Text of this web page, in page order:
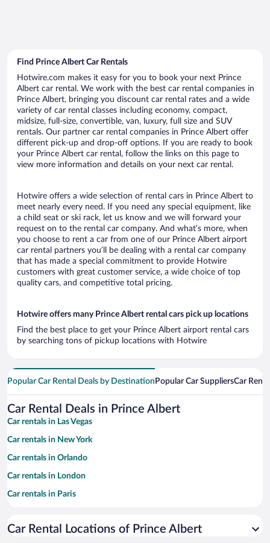
Find Prince Albert Car Rentals
Hotwire.com makes it easy for you to book your next Prince
Albert car rental. We work with the best car rental companies in
Prince Albert, bringing you discount car rental rates and a wide
variety of car rental classes including economy, compact,
midsize, full-size, convertible, van, luxury, full size and SUV
rentals. Our partner car rental companies in Prince Albert offer
different pick-up and drop-off options. If you are ready to book
your Prince Albert car rental, follow the links on this page to
view more information and details on your next car rental.
Hotwire offers a wide selection of rental cars in Prince Albert to
meet nearly every need. If you need any special equipment, like
a child seat or ski rack, let us know and we will forward your
request on to the rental car company. And what’s more, when
you choose to rent a car from one of our Prince Albert airport
car rental partners you’ll be dealing with a rental car company
that has made a special commitment to provide Hotwire
customers with great customer service, a wide choice of top
quality cars, and competitive total pricing.
Hotwire offers many Prince Albert rental cars pick up locations
Find the best place to get your Prince Albert airport rental cars
by searching tons of pickup locations with Hotwire
Popular Car Rental Deals by Destination Popular Car SuppliersCar
Car Rental Deals in Prince Albert
Car rentals in Las Vegas
Car rentals in New York
Car rentals in Orlando
Car rentals in London
Car rentals in Paris
Car rentals in Miami
Car Rental Locations of Prince Albert